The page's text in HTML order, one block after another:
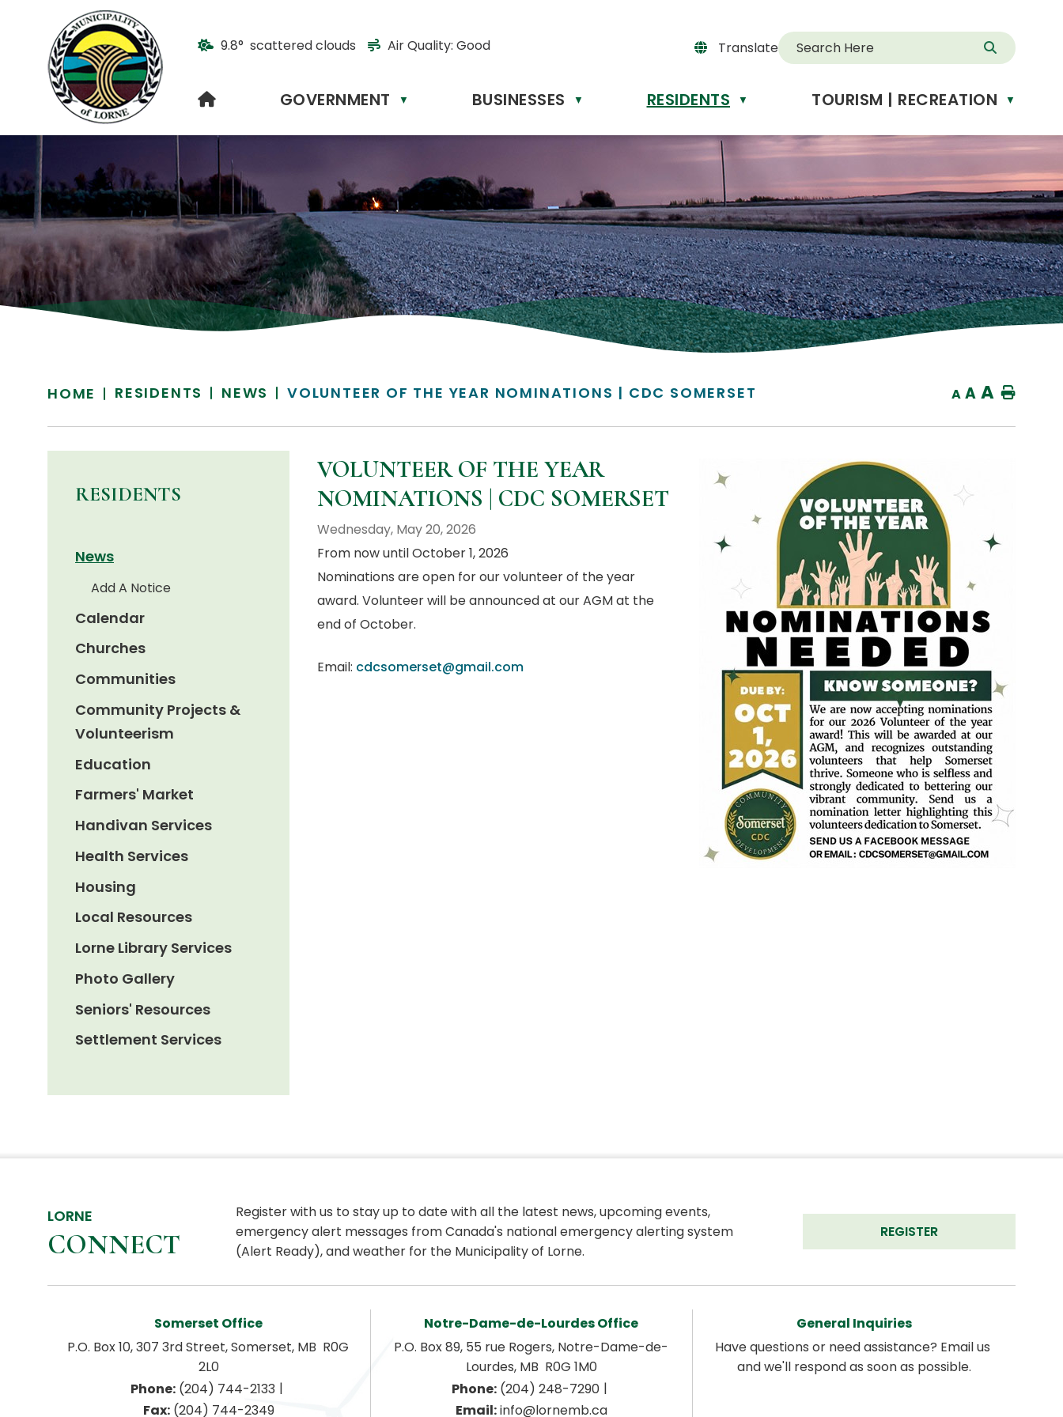
9.8° scattered clouds Air Quality: Good Translate
Powered
Translate
HOME GOVERNMENT ▼ BUSINESSES ▼ RESIDENTS ▼ TOURISM | RECREATION ▼
HOME RESIDENTS NEWS VOLUNTEER OF THE YEAR NOMINATIONS | CDC SOMERSET A A A Home
VOLUNTEER OF THE YEAR
NOMINATIONS | CDC SOMERSET
Wednesday, May 20, 2026
From now until October 1, 2026
Nominations are open for our volunteer of the year
award. Volunteer will be announced at our AGM at the
end of October.
Email: cdcsomerset@gmail.com
RESIDENTS
News
Add A Notice
Calendar
Churches
Communities
Community Projects &
Volunteerism
Education
Farmers' Market
Handivan Services
Health Services
Housing
Local Resources
Lorne Library Services
Photo Gallery
Seniors' Resources
Settlement Services
LORNE
CONNECT
Register with us to stay up to date with all the latest news, upcoming events,
emergency alert messages from Canada's national emergency alerting system
(Alert Ready), and weather for the Municipality of Lorne.
REGISTER
Somerset Office
P.O. Box 10, 307 3rd Street, Somerset, MB  R0G
2L0
Phone: (204) 744-2133 |
Fax: (204) 744-2349
Notre-Dame-de-Lourdes Office
P.O. Box 89, 55 rue Rogers, Notre-Dame-de-
Lourdes, MB  R0G 1M0
Phone: (204) 248-7290 |
Email: info@lornemb.ca
General Inquiries
Have questions or need assistance? Email us
and we'll respond as soon as possible.